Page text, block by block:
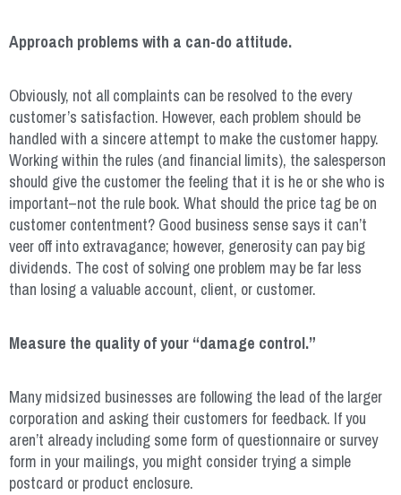
Approach problems with a can-do attitude.
Obviously, not all complaints can be resolved to the every
customer’s satisfaction. However, each problem should be
handled with a sincere attempt to make the customer happy.
Working within the rules (and financial limits), the salesperson
should give the customer the feeling that it is he or she who is
important–not the rule book. What should the price tag be on
customer contentment? Good business sense says it can’t
veer off into extravagance; however, generosity can pay big
dividends. The cost of solving one problem may be far less
than losing a valuable account, client, or customer.
Measure the quality of your “damage control.”
Many midsized businesses are following the lead of the larger
corporation and asking their customers for feedback. If you
aren’t already including some form of questionnaire or survey
form in your mailings, you might consider trying a simple
postcard or product enclosure.